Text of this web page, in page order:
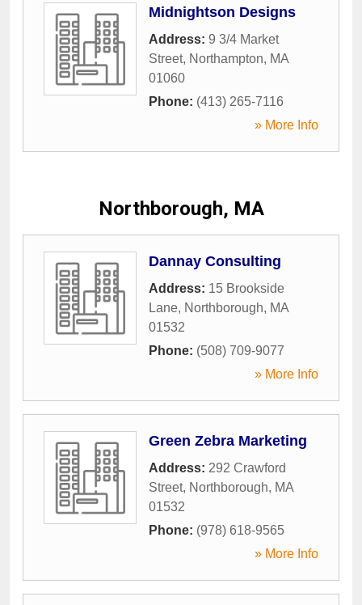
Midnightson Designs
Address: 9 3/4 Market
Street, Northampton, MA
01060
Phone: (413) 265-7116
» More Info
Northborough, MA
Dannay Consulting
Address: 15 Brookside
Lane, Northborough, MA
01532
Phone: (508) 709-9077
» More Info
Green Zebra Marketing
Address: 292 Crawford
Street, Northborough, MA
01532
Phone: (978) 618-9565
» More Info